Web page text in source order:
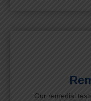
Our remedial